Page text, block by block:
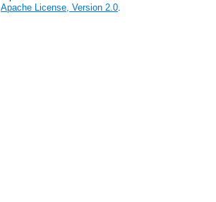
Apache License, Version 2.0.